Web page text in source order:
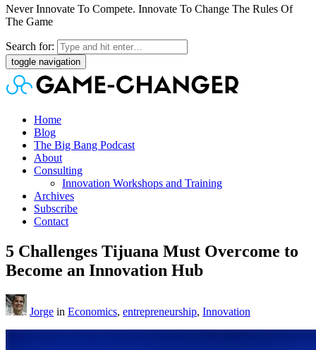
Never Innovate To Compete. Innovate To Change The Rules Of
The Game
Search for:
toggle navigation
Home
Blog
The Big Bang Podcast
About
Consulting
Innovation Workshops and Training
Archives
Subscribe
Contact
5 Challenges Tijuana Must Overcome to
Become an Innovation Hub
Jorge in Economics, entrepreneurship, Innovation